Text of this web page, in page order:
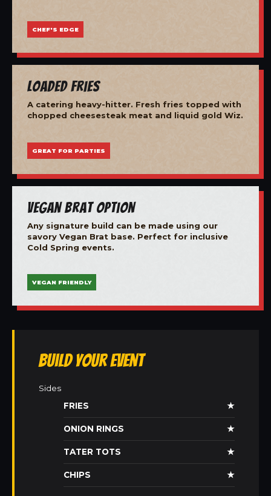
CHEF'S EDGE
Loaded Fries
A catering heavy-hitter. Fresh fries topped with
chopped cheesesteak meat and liquid gold Wiz.
GREAT FOR PARTIES
Vegan Brat Option
Any signature build can be made using our
savory Vegan Brat base. Perfect for inclusive
Cold Spring events.
VEGAN FRIENDLY
Build Your Event
Sides
FRIES
★
ONION RINGS ★
TATER TOTS ★
CHIPS ★